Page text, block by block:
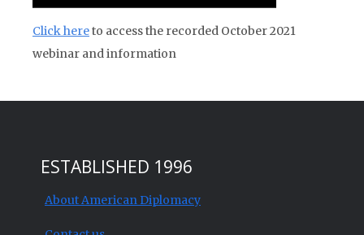
Click hereto access the recorded October 2021
webinar and information
ESTABLISHED 1996
About American Diplomacy